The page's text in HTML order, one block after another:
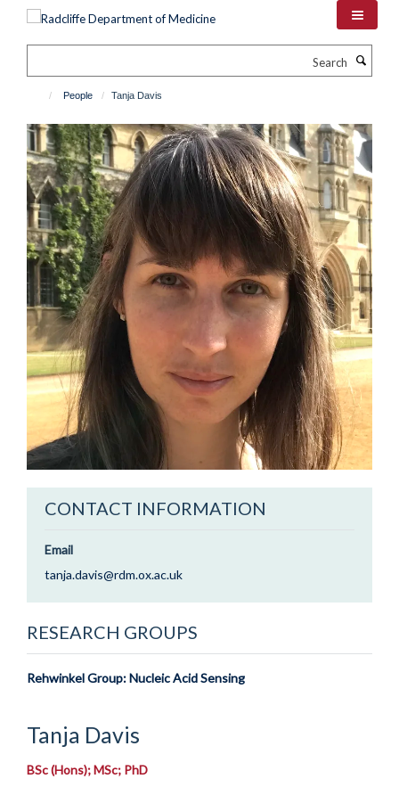
People Tanja Davis
CONTACT INFORMATION
Email
tanja.davis@rdm.ox.ac.uk
RESEARCH GROUPS
Rehwinkel Group: Nucleic Acid Sensing
Tanja Davis
BSc (Hons); MSc; PhD